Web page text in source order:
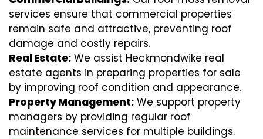
services ensure that commercial properties
remain safe and attractive, preventing roof
damage and costly repairs.
Real Estate: We assist Heckmondwike real
estate agents in preparing properties for sale
by improving roof condition and appearance.
Property Management: We support property
managers by providing regular roof
maintenance services for multiple buildings.